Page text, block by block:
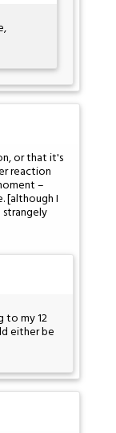
or that it's
reaction
–
[although I
to my 12
either be